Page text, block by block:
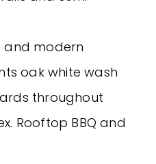
and modern
oak white wash
throughout
Rooftop BBQ and